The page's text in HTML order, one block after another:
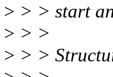
> > > start
> > >
> > >